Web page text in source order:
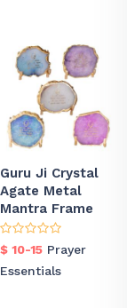
Guru Ji Crystal
Agate Metal
Mantra Frame
$ 10-15 Prayer
Essentials